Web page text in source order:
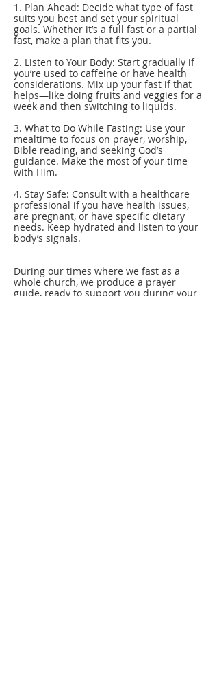
1. Plan Ahead: Decide what type of fast
suits you best and set your spiritual
goals. Whether it’s a full fast or a partial
fast, make a plan that fits you.
2. Listen to Your Body: Start gradually if
you’re used to caffeine or have health
considerations. Mix up your fast if that
helps—like doing fruits and veggies for a
week and then switching to liquids.
3. What to Do While Fasting: Use your
mealtime to focus on prayer, worship,
Bible reading, and seeking God’s
guidance. Make the most of your time
with Him.
4. Stay Safe: Consult with a healthcare
professional if you have health issues,
are pregnant, or have specific dietary
needs. Keep hydrated and listen to your
body’s signals.
During our times where we fast as a
whole church, we produce a prayer
guide, ready to support you during your